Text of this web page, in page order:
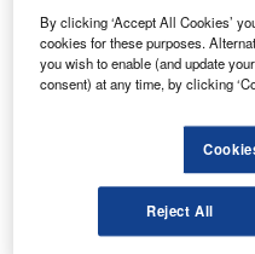
Find out more
Discover B2B
Combine business
reach engaged
platforms.
By clicking ‘Accept All Cookies’
cookies for these purposes.
you wish to enable (and update
consent) at any time, by clicking
Reject All